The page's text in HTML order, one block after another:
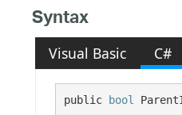
Syntax
Visual Basic C#
public bool